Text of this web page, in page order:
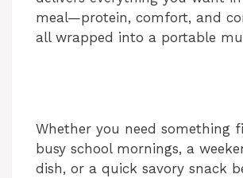
meal—protein, comfort, and
all wrapped into a portable
Whether you need something
busy school mornings, a
dish, or a quick savory snack